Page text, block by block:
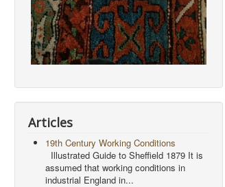
Articles
19th Century Working Conditions
Illustrated Guide to Sheffield 1879 It is
assumed that working conditions in
industrial England in...